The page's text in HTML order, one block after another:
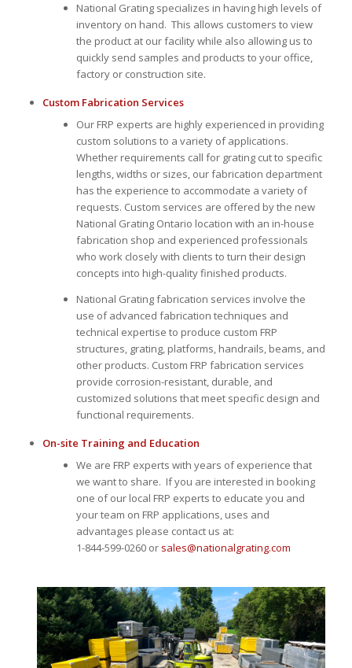
National Grating specializes in having high levels of
inventory on hand. This allows customers to view
the product at our facility while also allowing us to
quickly send samples and products to your office,
factory or construction site.
Custom Fabrication Services
Our FRP experts are highly experienced in providing
custom solutions to a variety of applications.
Whether requirements call for grating cut to specific
lengths, widths or sizes, our fabrication department
has the experience to accommodate a variety of
requests. Custom services are offered by the new
National Grating Ontario location with an in-house
fabrication shop and experienced professionals
who work closely with clients to turn their design
concepts into high-quality finished products.
National Grating fabrication services involve the
use of advanced fabrication techniques and
technical expertise to produce custom FRP
structures, grating, platforms, handrails, beams, and
other products. Custom FRP fabrication services
provide corrosion-resistant, durable, and
customized solutions that meet specific design and
functional requirements.
On-site Training and Education
We are FRP experts with years of experience that
we want to share. If you are interested in booking
one of our local FRP experts to educate you and
your team on FRP applications, uses and
advantages please contact us at:
1-844-599-0260 or sales@nationalgrating.com